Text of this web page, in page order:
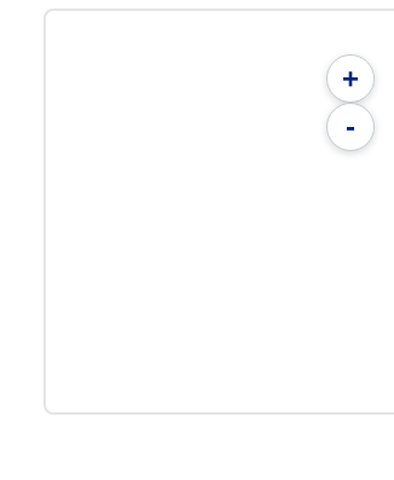
+
-